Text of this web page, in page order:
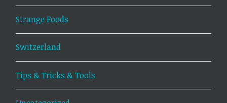
Strange Foods
Switzerland
Tips & Tricks & Tools